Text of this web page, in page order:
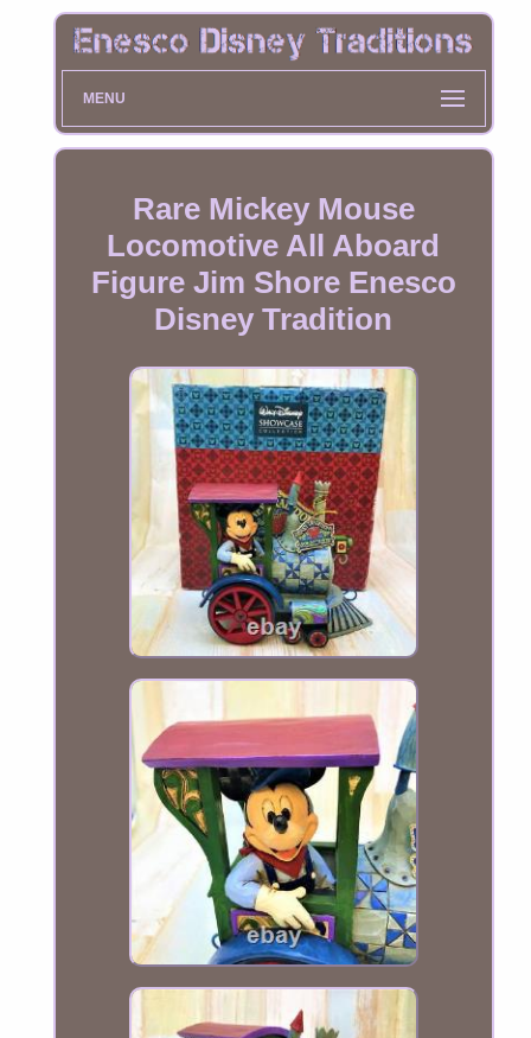
MENU
Rare Mickey Mouse
Locomotive All Aboard
Figure Jim Shore Enesco
Disney Tradition